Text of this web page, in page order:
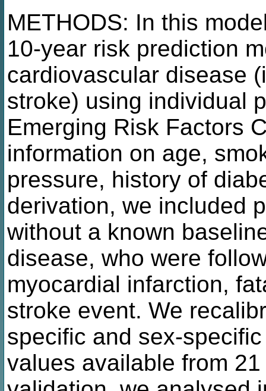
METHODS: In this
10-year risk prediction
cardiovascular disease
stroke) using individual
Emerging Risk Factors
information on age,
pressure, history of
derivation, we included
without a known
disease, who were
myocardial infarction,
stroke event. We
specific and sex-
values available from